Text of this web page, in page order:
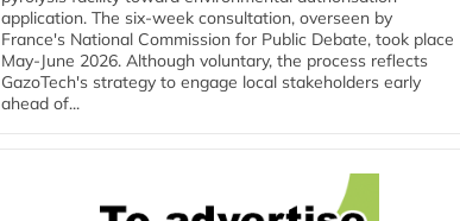
application. The six-week consultation, overseen by
France's National Commission for Public Debate, took place
May-June 2026. Although voluntary, the process reflects
GazoTech's strategy to engage local stakeholders early
ahead of...